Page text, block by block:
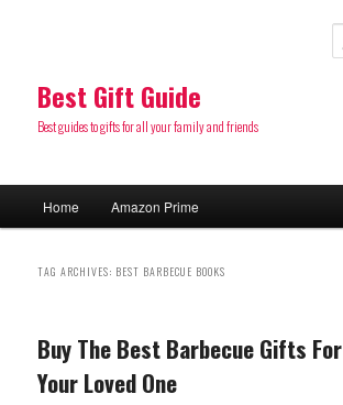
Best Gift Guide
Best guides to gifts for all your family and friends
Skip
content
Skip
content
Home Amazon Prime
TAG ARCHIVES: BEST BARBECUE BOOKS
Buy The Best Barbecue Gifts For
Your Loved One